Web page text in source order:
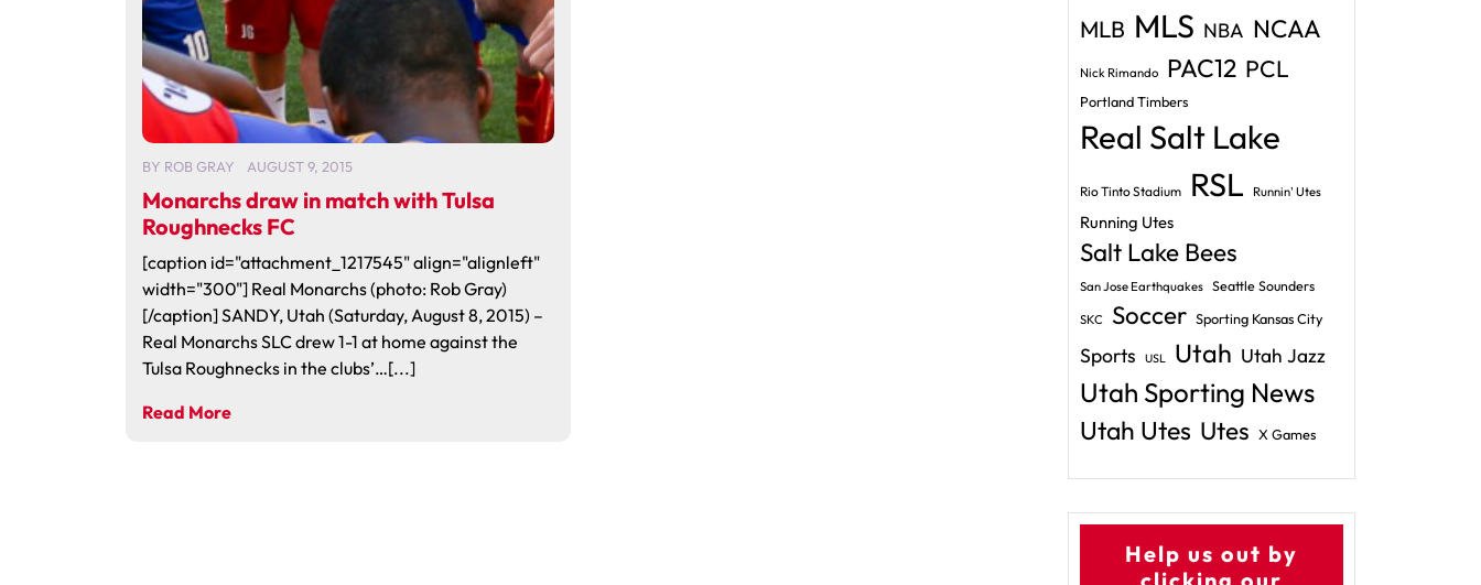
BY ROB GRAY AUGUST 9, 2015
Monarchs draw in match with Tulsa
Roughnecks FC
[caption id="attachment_1217545" align="alignleft"
width="300"] Real Monarchs (photo: Rob Gray)
[/caption] SANDY, Utah (Saturday, August 8, 2015) –
Real Monarchs SLC drew 1-1 at home against the
Tulsa Roughnecks in the clubs’…[...]
Read More
MLB MLS NBA NCAA
Nick Rimando PAC12 PCL
Portland Timbers
Real Salt Lake
Rio Tinto Stadium RSL Runnin' Utes
Running Utes
Salt Lake Bees
San Jose Earthquakes Seattle Sounders
SKC Soccer Sporting Kansas City
Sports USL Utah Utah Jazz
Utah Sporting News
Utah Utes Utes X Games
Help us out by